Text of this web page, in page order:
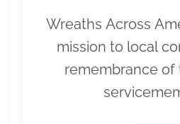
Wreaths Across
mission to local
remembrance of